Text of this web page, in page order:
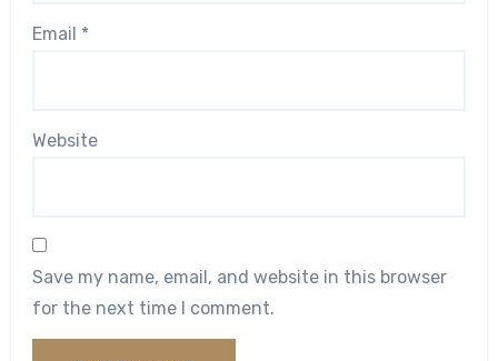
Email *
Website
Save my name, email, and website in this browser
for the next time I comment.